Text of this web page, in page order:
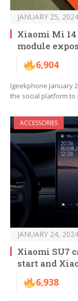
JANUARY 25, 2024
Xiaomi Mi
module
6,904
Igeekphone January
the social platform
ACCESSORIES
JANUARY 24, 2024
Xiaomi SU7
start and
6,938